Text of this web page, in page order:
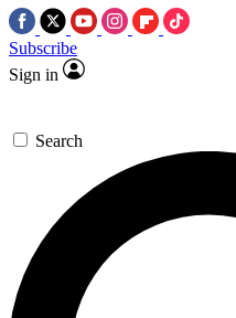
Subscribe
Sign in
Search